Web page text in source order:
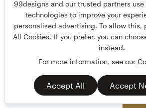
99designs and our trusted partners
technologies to improve your
personalised advertising. To allow this,
All Cookies'. If you prefer, you can
instead.
For more information, see our
Accept All Accept